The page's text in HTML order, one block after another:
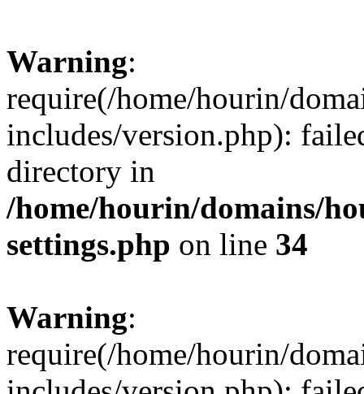
Warning:
require(/home/hourin/
includes/version.php):
directory in
/home/hourin/domains/
settings.php on line 34
Warning:
require(/home/hourin/